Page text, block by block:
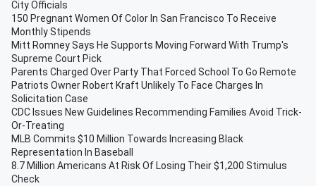
City Officials
150 Pregnant Women Of Color In San Francisco To Receive
Monthly Stipends
Mitt Romney Says He Supports Moving Forward With Trump's
Supreme Court Pick
Parents Charged Over Party That Forced School To Go Remote
Patriots Owner Robert Kraft Unlikely To Face Charges In
Solicitation Case
CDC Issues New Guidelines Recommending Families Avoid Trick-
Or-Treating
MLB Commits $10 Million Towards Increasing Black
Representation In Baseball
8.7 Million Americans At Risk Of Losing Their $1,200 Stimulus
Check